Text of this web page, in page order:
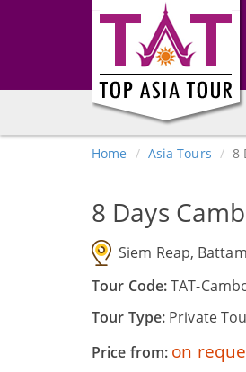
Home Asia Tours 8
8 Days
Siem Reap,
Tour Code:TAT-
Tour Type: Private
Price from: on